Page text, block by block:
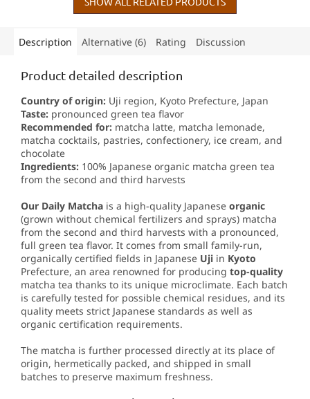
Description Alternative (6) Rating Discussion
Product detailed description
Country of origin: Uji region, Kyoto Prefecture, Japan
Taste: pronounced green tea flavor
Recommended for: matcha latte, matcha lemonade,
matcha cocktails, pastries, confectionery, ice cream, and
chocolate
Ingredients: 100% Japanese organic matcha green tea
from the second and third harvests
Our Daily Matcha is a high-quality Japanese organic
(grown without chemical fertilizers and sprays) matcha
from the second and third harvests with a pronounced,
full green tea flavor. It comes from small family-run,
organically certified fields in Japanese Uji in Kyoto
Prefecture, an area renowned for producing top-quality
matcha tea thanks to its unique microclimate. Each batch
is carefully tested for possible chemical residues, and its
quality meets strict Japanese standards as well as
organic certification requirements.
The matcha is further processed directly at its place of
origin, hermetically packed, and shipped in small
batches to preserve maximum freshness.